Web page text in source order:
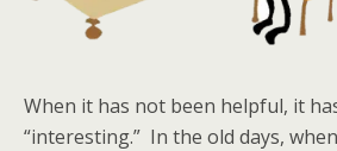
When it has not been helpful, it
“interesting.” In the old days,